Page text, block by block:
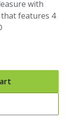
with
that features 4